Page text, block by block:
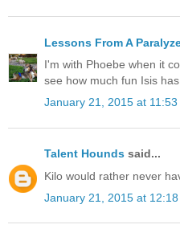
Lessons From A
I'm with Phoebe when it
see how much fun Isis
January 21, 2015 at 11:53
Talent Hounds said...
Kilo would rather never
January 21, 2015 at 12:18